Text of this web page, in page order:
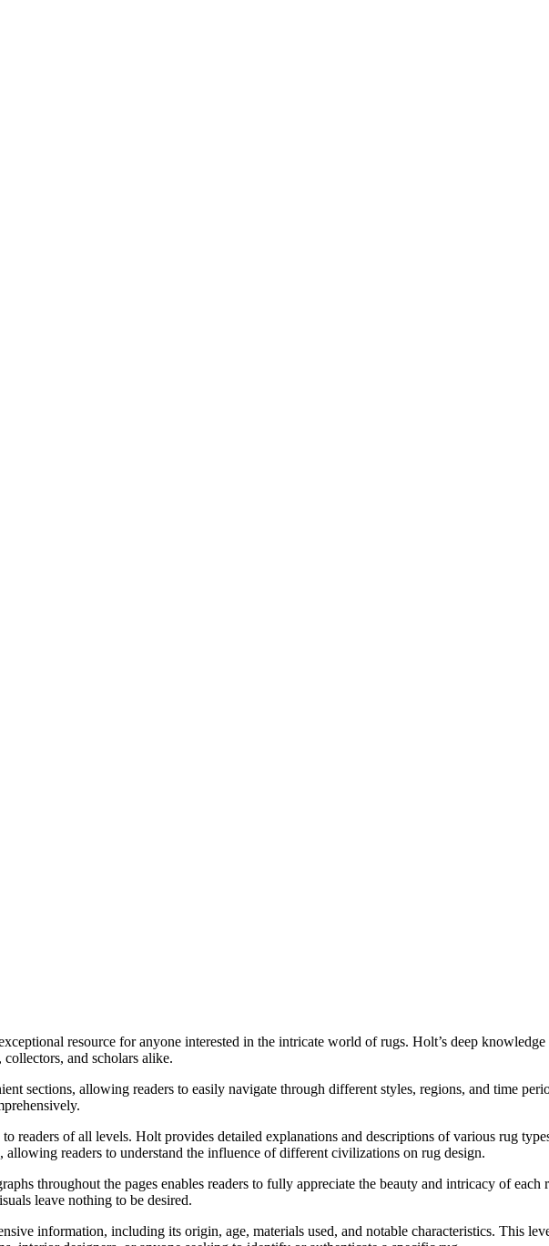
resource for anyone interested in the intricate world of rugs. Holt’s deep knowledge
and scholars alike.
sections, allowing readers to easily navigate through different styles, regions, and time
readers of all levels. Holt provides detailed explanations and descriptions of various rug
readers to understand the influence of different civilizations on rug design.
throughout the pages enables readers to fully appreciate the beauty and intricacy of each
leave nothing to be desired.
information, including its origin, age, materials used, and notable characteristics. This